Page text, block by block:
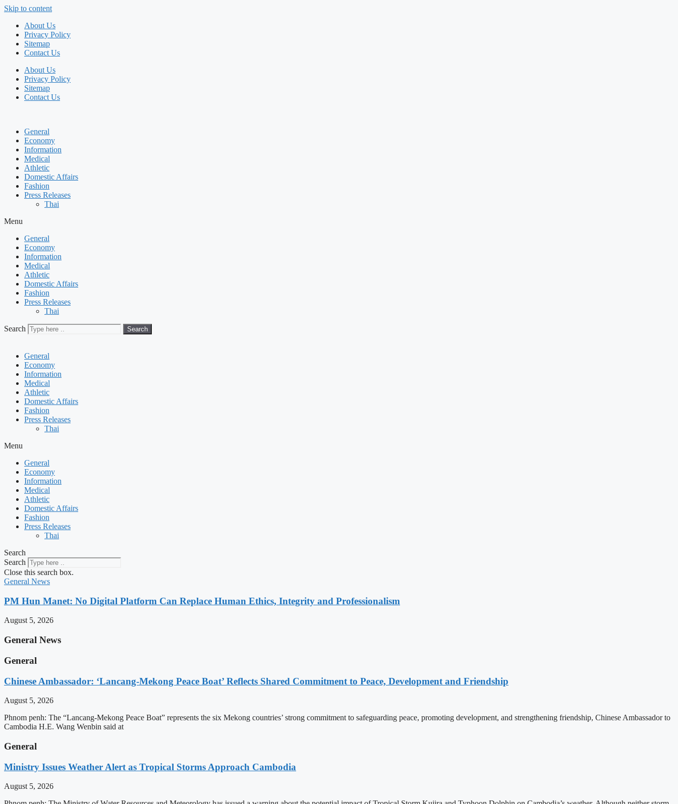
Skip to content
About Us
Privacy Policy
Sitemap
Contact Us
About Us
Privacy Policy
Sitemap
Contact Us
General
Economy
Information
Medical
Athletic
Domestic Affairs
Fashion
Press Releases
Thai
Menu
General
Economy
Information
Medical
Athletic
Domestic Affairs
Fashion
Press Releases
Thai
Search Search
General
Economy
Information
Medical
Athletic
Domestic Affairs
Fashion
Press Releases
Thai
Menu
General
Economy
Information
Medical
Athletic
Domestic Affairs
Fashion
Press Releases
Thai
Search
Search
Close this search box.
General News
PM Hun Manet: No Digital Platform Can Replace Human Ethics, Integrity and Professionalism
August 5, 2026
General News
General
Chinese Ambassador: ‘Lancang-Mekong Peace Boat’ Reflects Shared Commitment to Peace, Development and Friendship
August 5, 2026
Phnom penh: The “Lancang-Mekong Peace Boat” represents the six Mekong countries’ strong commitment to safeguarding peace, promoting development, and strengthening friendship, Chinese Ambassador to
Cambodia H.E. Wang Wenbin said at
General
Ministry Issues Weather Alert as Tropical Storms Approach Cambodia
August 5, 2026